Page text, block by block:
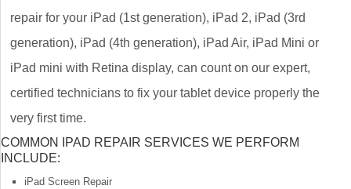
repair for your iPad (1st generation), iPad 2, iPad (3rd
generation), iPad (4th generation), iPad Air, iPad Mini or
iPad mini with Retina display, can count on our expert,
certified technicians to fix your tablet device properly the
very first time.
COMMON IPAD REPAIR SERVICES WE PERFORM
INCLUDE:
iPad Screen Repair